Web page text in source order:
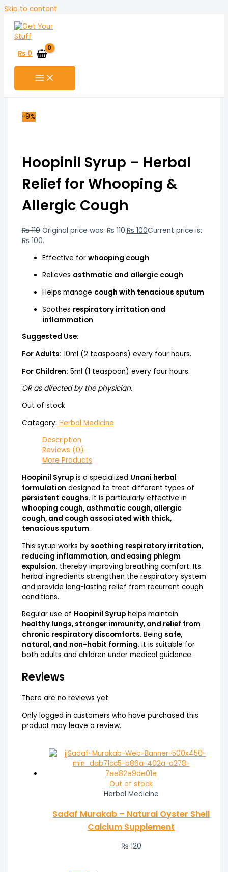
Skip to content
₨ 0
-9%
Hoopinil Syrup – Herbal
Relief for Whooping &
Allergic Cough
₨110 Original price was: ₨ 110.₨ 100Current price is:
₨ 100.
Effective for whooping cough
Relieves asthmatic and allergic cough
Helps manage cough with tenacious sputum
Soothes respiratory irritation and
inflammation
Suggested Use:
For Adults: 10ml (2 teaspoons) every four hours.
For Children: 5ml (1 teaspoon) every four hours.
OR as directed by the physician.
Out of stock
Category: Herbal Medicine
Description
Reviews (0)
More Products
Hoopinil Syrupis a specialized Unani herbal
formulation designed to treat different types of
persistent coughs. It is particularly effective in
whooping cough, asthmatic cough, allergic
cough, and cough associated with thick,
tenacious sputum.
This syrup works by soothing respiratory irritation,
reducing inflammation, and easing phlegm
expulsion, thereby improving breathing comfort. Its
herbal ingredients strengthen the respiratory system
and provide long-lasting relief from recurrent cough
conditions.
Regular use of Hoopinil Syruphelps maintain
healthy lungs, stronger immunity, and relief from
chronic respiratory discomforts. Being safe,
natural, and non-habit forming, it is suitable for
both adults and children under medical guidance.
Reviews
There are no reviews yet
Only logged in customers who have purchased this
product may leave a review.
Out of stock
Herbal Medicine
Sadaf Murakab – Natural Oyster Shell
Calcium Supplement
₨ 120